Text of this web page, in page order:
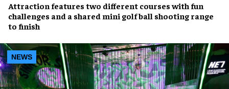
Attraction features two different courseswith fun
challenges and a sharedmini golf ball shooting range
to finish
NEWS